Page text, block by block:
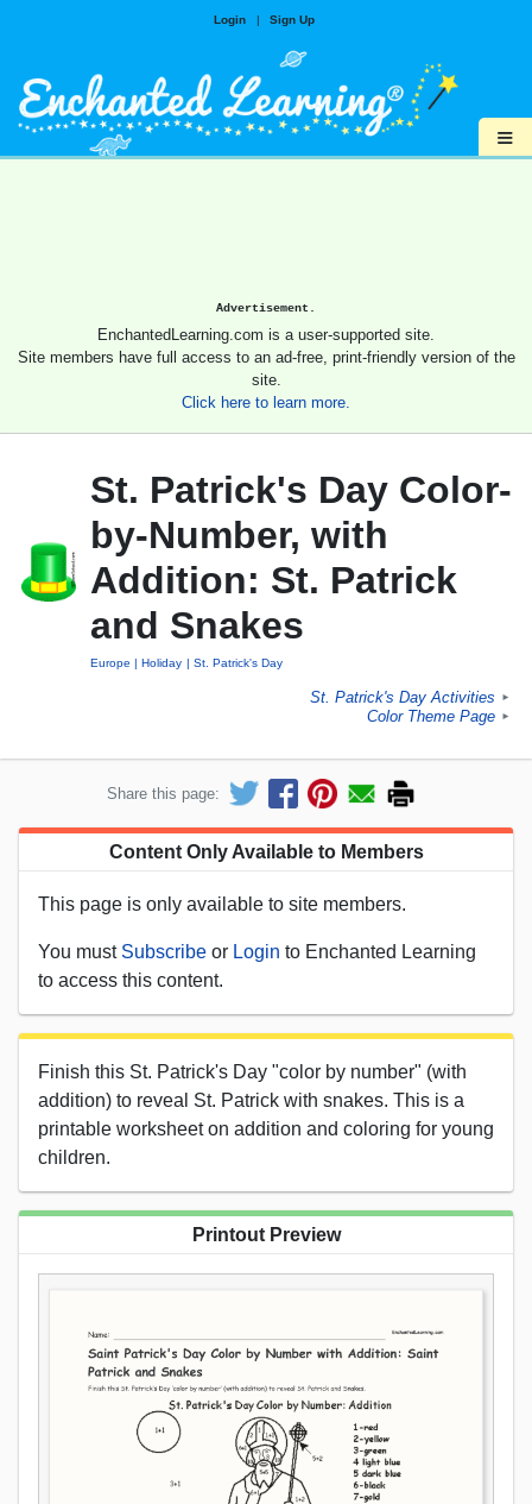
Login | Sign Up
≡
Advertisement.
EnchantedLearning.com is a user-supported site.
Site members have full access to an ad-free, print-friendly version of the
site.
Click here to learn more.
St. Patrick's Day Color-
by-Number, with
Addition: St. Patrick
and Snakes
Europe Holiday St. Patrick's Day
St. Patrick's Day Activities ►
Color Theme Page ►
Share this page:
Content Only Available to Members
This page is only available to site members.
You must Subscribe or Login to Enchanted Learning
to access this content.
Finish this St. Patrick's Day "color by number" (with
addition) to reveal St. Patrick with snakes. This is a
printable worksheet on addition and coloring for young
children.
Printout Preview